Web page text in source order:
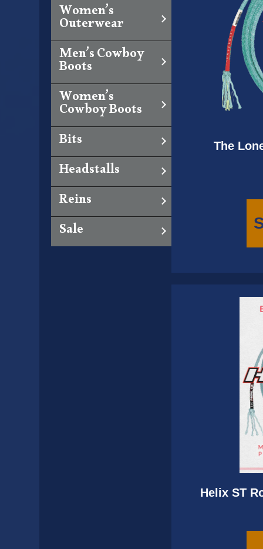
Women’s
Outerwear
Men’s Cowboy
Boots
Women’s
Cowboy Boots
Bits
Headstalls
Reins
Sale
The
Helix ST